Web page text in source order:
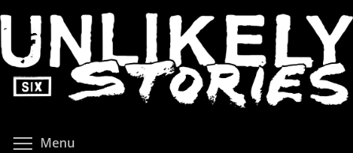
to
main
content
Menu